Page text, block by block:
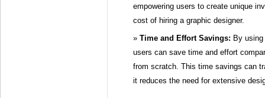
empowering users to create unique
cost of hiring a graphic designer.
Time and Effort Savings: By
users can save time and effort
from scratch. This time savings can
it reduces the need for extensive